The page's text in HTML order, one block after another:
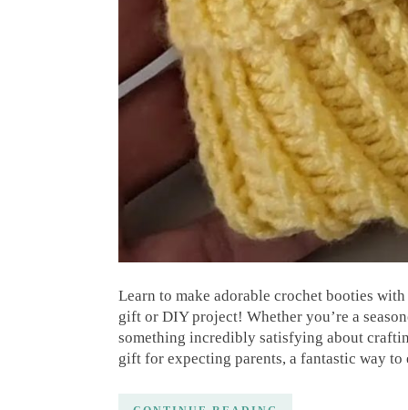
Learn to make adorable crochet booties
gift or DIY project! Whether you’re a
something incredibly satisfying about
gift for expecting parents, a fantastic way